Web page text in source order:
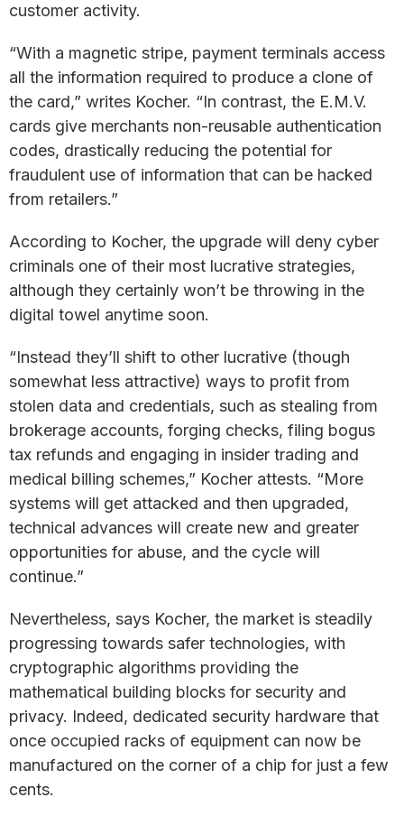
customer activity.
“With a magnetic stripe, payment terminals access
all the information required to produce a clone of
the card,” writes Kocher. “In contrast, the E.M.V.
cards give merchants non-reusable authentication
codes, drastically reducing the potential for
fraudulent use of information that can be hacked
from retailers.”
According to Kocher, the upgrade will deny cyber
criminals one of their most lucrative strategies,
although they certainly won’t be throwing in the
digital towel anytime soon.
“Instead they’ll shift to other lucrative (though
somewhat less attractive) ways to profit from
stolen data and credentials, such as stealing from
brokerage accounts, forging checks, filing bogus
tax refunds and engaging in insider trading and
medical billing schemes,” Kocher attests. “More
systems will get attacked and then upgraded,
technical advances will create new and greater
opportunities for abuse, and the cycle will
continue.”
Nevertheless, says Kocher, the market is steadily
progressing towards safer technologies, with
cryptographic algorithms providing the
mathematical building blocks for security and
privacy. Indeed, dedicated security hardware that
once occupied racks of equipment can now be
manufactured on the corner of a chip for just a few
cents.